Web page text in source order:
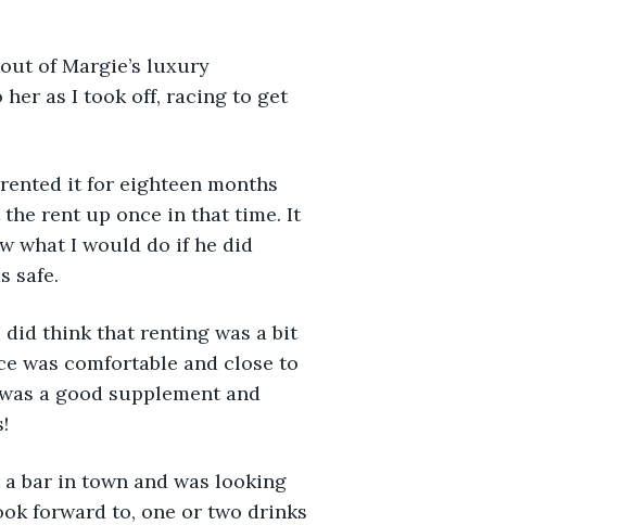
of Margie’s luxury
her as I took off, racing to get
it for eighteen months
rent up once in that time. It
what I would do if he did
safe.
did think that renting was a bit
was comfortable and close to
a good supplement and
bar in town and was looking
forward to, one or two drinks